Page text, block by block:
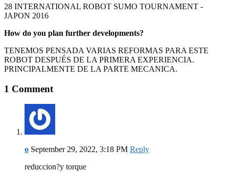
28 INTERNATIONAL ROBOT SUMO TOURNAMENT -
JAPON 2016
How do you plan further developments?
TENEMOS PENSADA VARIAS REFORMAS PARA ESTE
ROBOT DESPUÉS DE LA PRIMERA EXPERIENCIA.
PRINCIPALMENTE DE LA PARTE MECANICA.
1 Comment
o September 29, 2022, 3:18 PM Reply
reduccion?y torque